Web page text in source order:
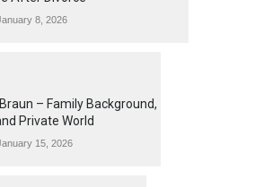
8, 2026
– Family Background,
Private World
15, 2026